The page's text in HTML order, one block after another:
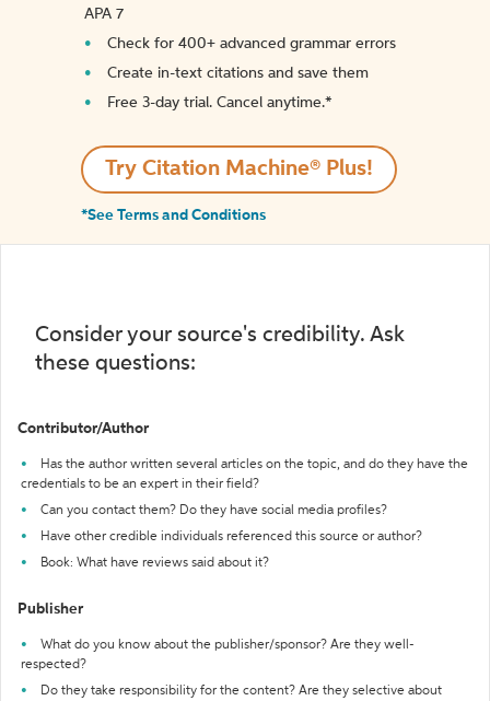
APA 7
Check for 400+ advanced grammar errors
Create in-text citations and save them
Free 3-day trial. Cancel anytime.*️
Try Citation Machine® Plus!
*See Terms and Conditions
Consider your source's credibility. Ask
these questions:
Contributor/Author
Has the author written several articles on the topic, and do they have the
credentials to be an expert in their field?
Can you contact them? Do they have social media profiles?
Have other credible individuals referenced this source or author?
Book: What have reviews said about it?
Publisher
What do you know about the publisher/sponsor? Are they well-
respected?
Do they take responsibility for the content? Are they selective about